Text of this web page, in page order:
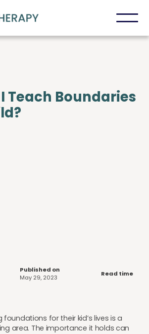
Teach Boundaries
Published on
May 29, 2023
Read time
for their kid’s lives is a
area. The importance it holds can